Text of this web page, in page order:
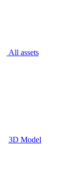
All assets
3D Model